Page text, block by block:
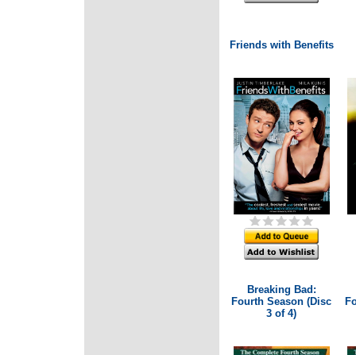
Friends with Benefits
Breaking Bad:
Fourth Season (Disc
3 of 4)